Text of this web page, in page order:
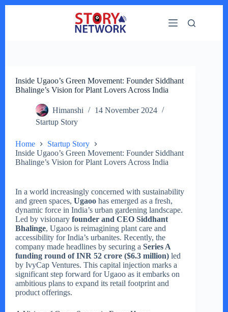
Inside Ugaoo’s Green Movement: Founder Siddhant
Bhalinge’s Vision for Plant Lovers Across India
Himanshi
14 November 2024
Startup Story
Home
Startup Story
Inside Ugaoo’s Green Movement: Founder Siddhant
Bhalinge’s Vision for Plant Lovers Across India
In a world increasingly concerned with sustainability
and green spaces, Ugaoo has emerged as a fresh,
dynamic force in India’s urban gardening landscape.
Led by visionary founder and CEO Siddhant
Bhalinge, Ugaoo is reimagining plant care and
accessibility for India’s urbanites. Recently, the
company made headlines by securing a Series A
funding round of INR 52 crore ($6.3 million) led
by IvyCap Ventures. This capital injection marks a
significant step forward for Ugaoo as it embarks on
ambitious plans to expand its retail footprint and
product offerings.